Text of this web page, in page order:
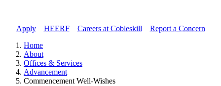
Apply// HEERF// Careers at Cobleskill
Report a Concern
Home
About
Offices & Services
Advancement
Commencement Well-Wishes